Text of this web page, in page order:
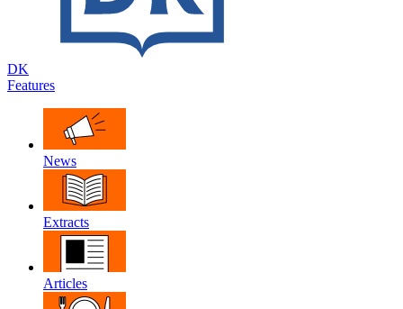
DK
Features
News
Extracts
Articles